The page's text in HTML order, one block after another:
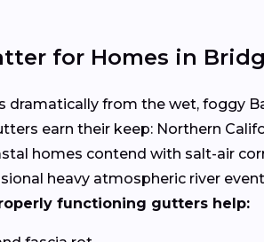
for Homes in
dramatically from the wet, foggy
earn their keep: Northern
homes contend with salt-air
heavy atmospheric river
functioning gutters help: